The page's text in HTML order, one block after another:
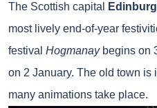
The Scottish capital
most lively end-of-year
festival Hogmanaybegins on
on 2 January. The old town is
many animations take place.